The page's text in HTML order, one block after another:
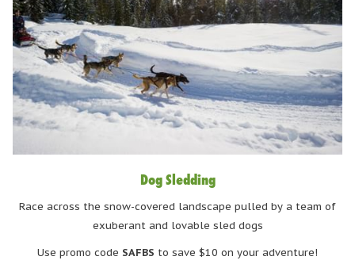
Dog Sledding
Race across the snow-covered landscape pulled by a team of
exuberant and lovable sled dogs
Use promo code SAFBS to save $10 on your adventure!